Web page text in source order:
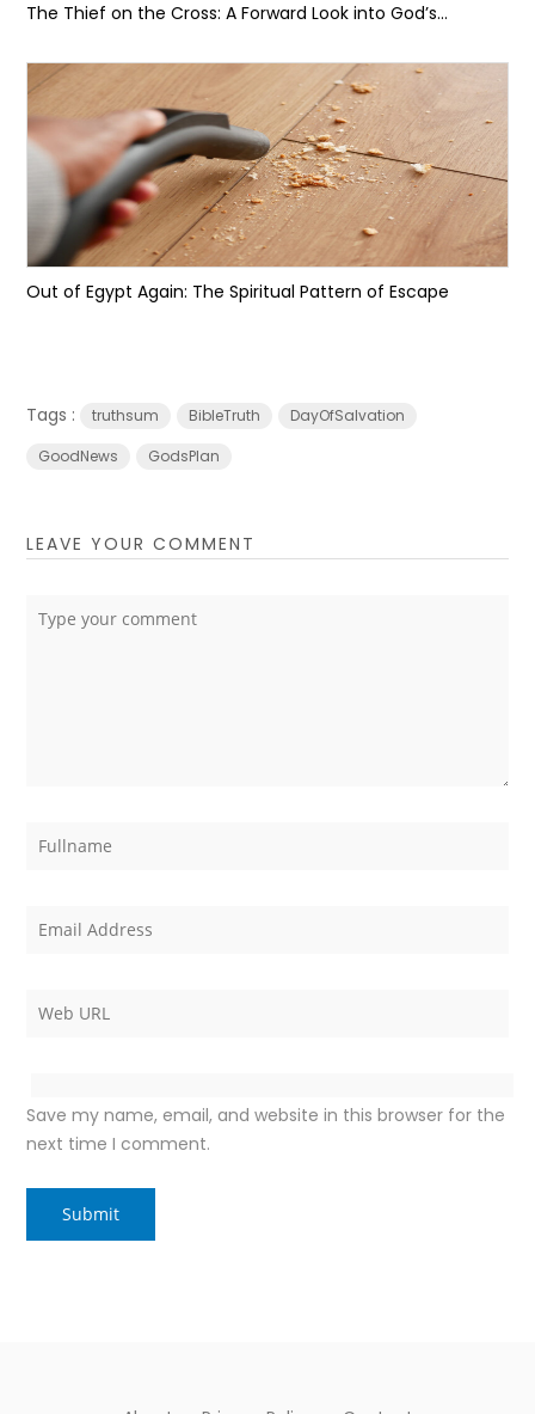
The Thief on the Cross: A Forward Look into God’s...
Out of Egypt Again: The Spiritual Pattern of Escape
Tags : truthsum BibleTruth
DayOfSalvation
GoodNews
GodsPlan
LEAVE YOUR COMMENT
Save my name, email, and website in this browser for the
next time I comment.